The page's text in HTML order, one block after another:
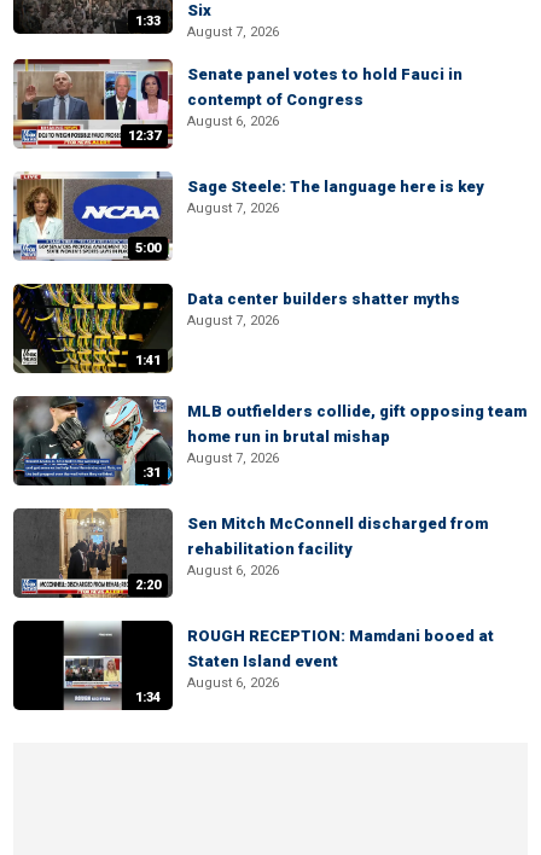
1:33
Six
August 7, 2026
12:37
Senate panel votes to hold Fauci in
contempt of Congress
August 6, 2026
5:00
Sage Steele: The language here is key
August 7, 2026
1:41
Data center builders shatter myths
August 7, 2026
:31
MLB outfielders collide, gift opposing team
home run in brutal mishap
August 7, 2026
2:20
Sen Mitch McConnell discharged from
rehabilitation facility
August 6, 2026
1:34
ROUGH RECEPTION: Mamdani booed at
Staten Island event
August 6, 2026